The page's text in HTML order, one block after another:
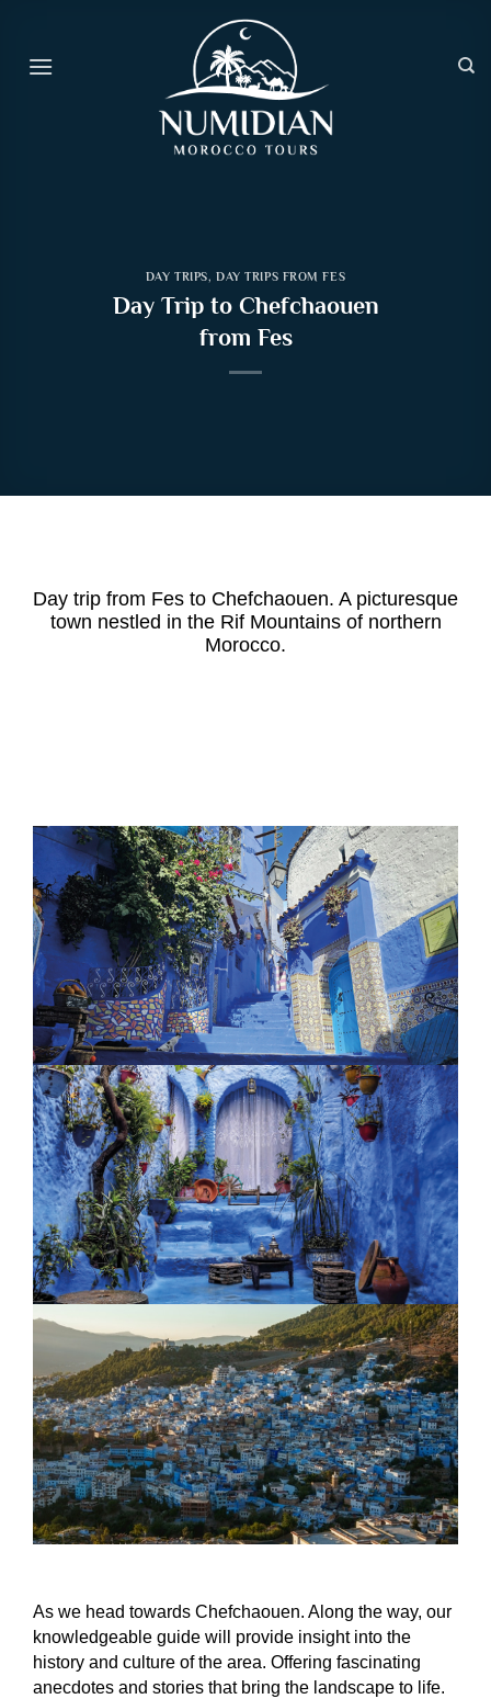
content
DAY TRIPS,DAY TRIPS FROM FES
Day Trip to Chefchaouen
from Fes
Day trip from Fes to Chefchaouen. A picturesque
town nestled in the Rif Mountains of northern
Morocco.
As we head towards Chefchaouen. Along the way, our
knowledgeable guide will provide insight into the
history and culture of the area. Offering fascinating
anecdotes and stories that bring the landscape to life.